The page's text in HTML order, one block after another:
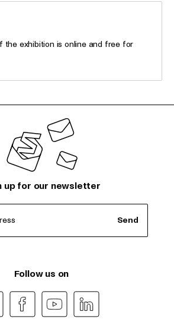
the exhibition is online and free for
up for our newsletter
Send
Follow us on